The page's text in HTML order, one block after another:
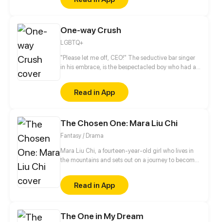
realizes that she was actually trapped in the
Backrooms, not knowing how long she will remain
One-way Crush
LGBTQ+
"Please let me off, CEO!" The seductive bar singer
in his embrace, is the bespectacled boy who had a
to meet this boy again, but this boy became his
assistant on the second day?! He felt ridiculed...
This boy in disguise, is it to avoid an old flame, or
Read in App
The Chosen One: Mara Liu Chi
Fantasy / Drama
Mara Liu Chi, a fourteen-year-old girl who lives in
the mountains and sets out on a journey to become
Read in App
The One in My Dream